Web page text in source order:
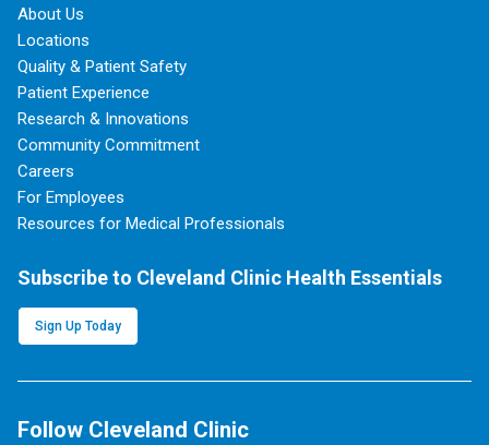
About Us
Locations
Quality & Patient Safety
Patient Experience
Research & Innovations
Community Commitment
Careers
For Employees
Resources for Medical Professionals
Subscribe to Cleveland Clinic Health Essentials
Sign Up Today
Follow Cleveland Clinic